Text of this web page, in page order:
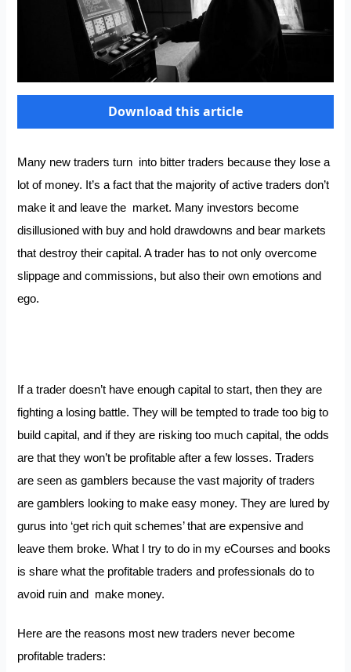
Download this article
Many new traders turn into bitter traders because they lose a
lot of money. It’s a fact that the majority of active traders don’t
make it and leave the market. Many investors become
disillusioned with buy and hold drawdowns and bear markets
that destroy their capital. A trader has to not only overcome
slippage and commissions, but also their own emotions and
ego.
If a trader doesn’t have enough capital to start, then they are
fighting a losing battle. They will be tempted to trade too big to
build capital, and if they are risking too much capital, the odds
are that they won’t be profitable after a few losses. Traders
are seen as gamblers because the vast majority of traders
are gamblers looking to make easy money. They are lured by
gurus into ‘get rich quit schemes’ that are expensive and
leave them broke. What I try to do in my eCourses and books
is share what the profitable traders and professionals do to
avoid ruin and make money.
Here are the reasons most new traders never become
profitable traders: